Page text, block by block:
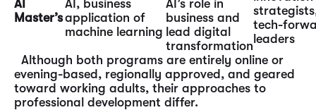
AI
Master’s
AI, business
application of
machine learning
AI’s role in
business and
lead digital
transformation
tech-
leaders
Although both programs are entirely online or
evening-based, regionally approved, and geared
toward working adults, their approaches to
professional development differ.